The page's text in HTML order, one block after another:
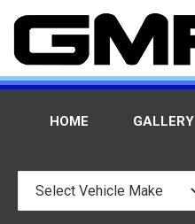
HOME GALLERY